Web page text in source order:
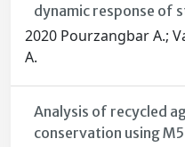
dynamic response of
2020 Pourzangbar A.;
A.
Analysis of recycled
conservation using